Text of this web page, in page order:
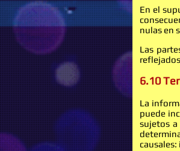
En el
nulas en
Las
6.10
La
puede
sujetos a